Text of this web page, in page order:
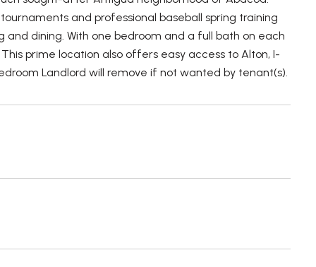
and professional baseball spring training
dining. With one bedroom and a full bath on each
prime location also offers easy access to Alton, I-
Landlord will remove if not wanted by tenant(s).